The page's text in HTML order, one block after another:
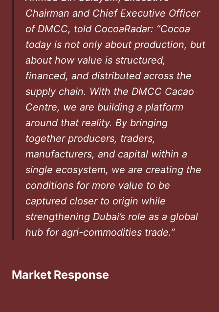
Chairman and Chief Executive Officer
of DMCC, told CocoaRadar: “Cocoa
today is not only about production, but
about how value is structured,
financed, and distributed across the
supply chain. With the DMCC Cacao
Centre, we are building a platform
around that reality. By bringing
together producers, traders,
manufacturers, and capital within a
single ecosystem, we are creating the
conditions for more value to be
captured closer to origin while
strengthening Dubai’s role as a global
hub for agri-commodities trade.”
Market Response